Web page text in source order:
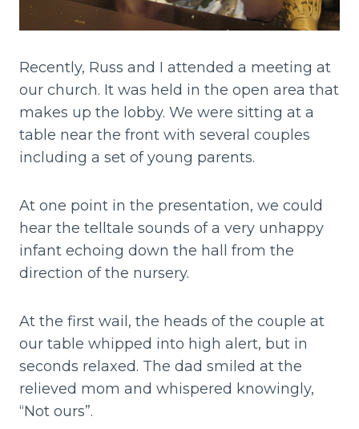
Recently, Russ and I attended a meeting at
our church. It was held in the open area that
makes up the lobby. We were sitting at a
table near the front with several couples
including a set of young parents.
At one point in the presentation, we could
hear the telltale sounds of a very unhappy
infant echoing down the hall from the
direction of the nursery.
At the first wail, the heads of the couple at
our table whipped into high alert, but in
seconds relaxed. The dad smiled at the
relieved mom and whispered knowingly,
“Not ours”.